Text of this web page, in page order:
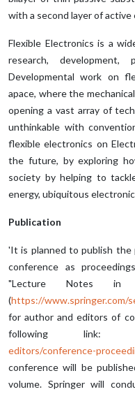
with a second layer of
Flexible Electronics is a
research,
Developmental work on
apace, where the
opening a vast array of
unthinkable with
flexible electronics on
the future, by exploring
society by helping to
energy, ubiquitous
Publication
'It is planned to publish the
conference as
"Lecture Notes in
(https://www.springer.com/
for author and editors of
following link:
editors/conference-
conference will be
volume. Springer will